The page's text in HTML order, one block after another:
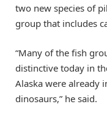
two new species of
group that includes
“Many of the fish
distinctive today in
Alaska were already
dinosaurs,” he said.